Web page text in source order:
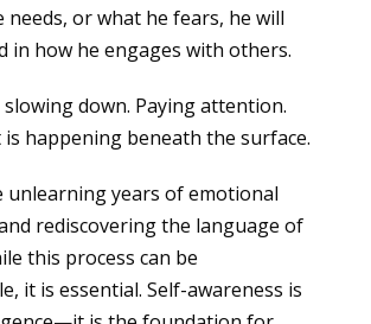
needs, or what he fears, he will
in how he engages with others.
down. Paying attention.
happening beneath the surface.
unlearning years of emotional
rediscovering the language of
this process can be
it is essential. Self-awareness is